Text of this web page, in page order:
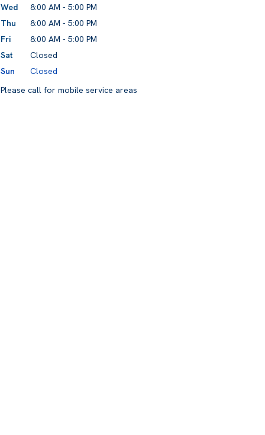
Wed
8:00 AM - 5:00 PM
Thu
8:00 AM - 5:00 PM
Fri
8:00 AM - 5:00 PM
Sat
Closed
Sun
Closed
Please call for mobile service areas